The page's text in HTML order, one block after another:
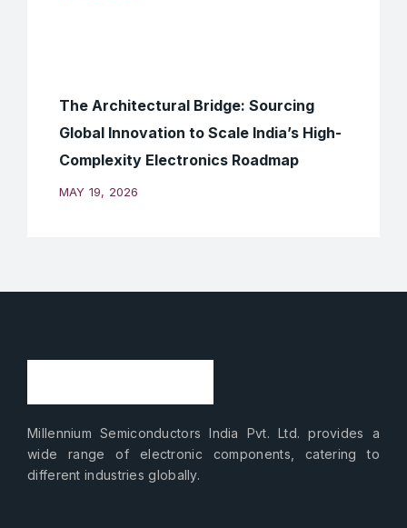
The Architectural Bridge: Sourcing
Global Innovation to Scale India’s High-
Complexity Electronics Roadmap
MAY 19, 2026
Millennium Semiconductors India Pvt. Ltd. provides a
wide range of electronic components, catering to
different industries globally.